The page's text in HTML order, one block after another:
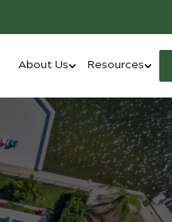
About Us Resources